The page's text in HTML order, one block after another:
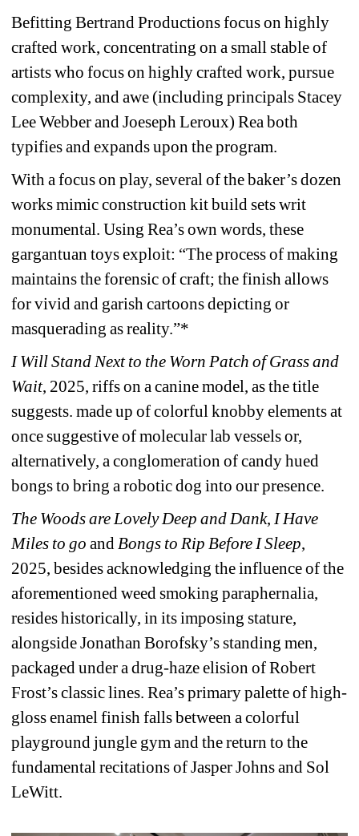
Befitting Bertrand Productions focus on highly
crafted work, concentrating on a small stable of
artists who focus on highly crafted work, pursue
complexity, and awe (including principals Stacey
Lee Webber and Joeseph Leroux) Rea both
typifies and expands upon the program.
With a focus on play, several of the baker’s dozen
works mimic construction kit build sets writ
monumental. Using Rea’s own words, these
gargantuan toys exploit: “The process of making
maintains the forensic of craft; the finish allows
for vivid and garish cartoons depicting or
masquerading as reality.”*
I Will Stand Next to the Worn Patch of Grass and
Wait, 2025, riffs on a canine model, as the title
suggests. made up of colorful knobby elements at
once suggestive of molecular lab vessels or,
alternatively, a conglomeration of candy hued
bongs to bring a robotic dog into our presence.
The Woods are Lovely Deep and Dank, I Have
Miles to go and Bongs to Rip Before I Sleep,
2025, besides acknowledging the influence of the
aforementioned weed smoking paraphernalia,
resides historically, in its imposing stature,
alongside Jonathan Borofsky’s standing men,
packaged under a drug-haze elision of Robert
Frost’s classic lines. Rea’s primary palette of high-
gloss enamel finish falls between a colorful
playground jungle gym and the return to the
fundamental recitations of Jasper Johns and Sol
LeWitt.